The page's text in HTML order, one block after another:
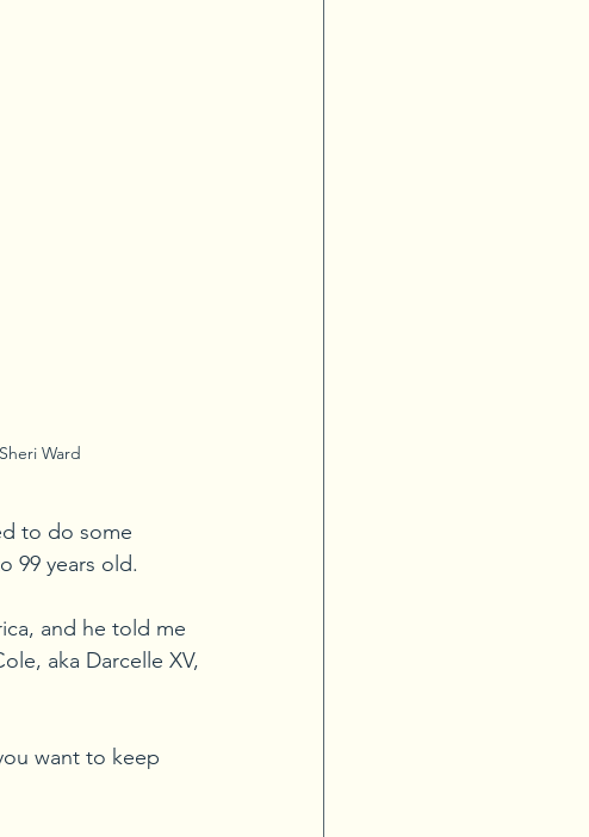
Ward
to do some
99 years old.
and he told me
aka Darcelle XV,
want to keep